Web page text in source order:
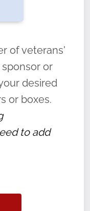
“say their
of duty,
forgotten.
of veterans'
or
desired
or boxes.
to add